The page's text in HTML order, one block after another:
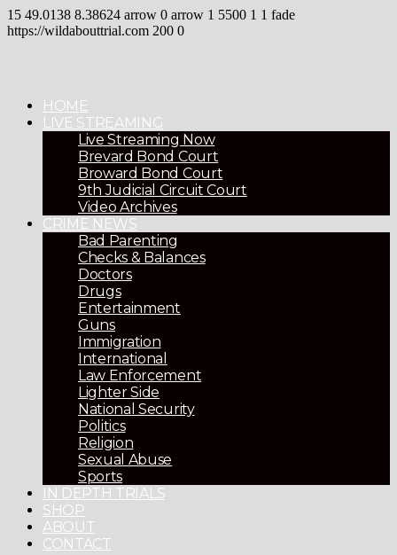
15 49.0138 8.38624 arrow 0 arrow 1 5500 1 1 fade
https://wildabouttrial.com 200 0
HOME
LIVE STREAMING
Live Streaming Now
Brevard Bond Court
Broward Bond Court
9th Judicial Circuit Court
Video Archives
CRIME NEWS
Bad Parenting
Checks & Balances
Doctors
Drugs
Entertainment
Guns
Immigration
International
Law Enforcement
Lighter Side
National Security
Politics
Religion
Sexual Abuse
Sports
IN DEPTH TRIALS
SHOP
ABOUT
CONTACT